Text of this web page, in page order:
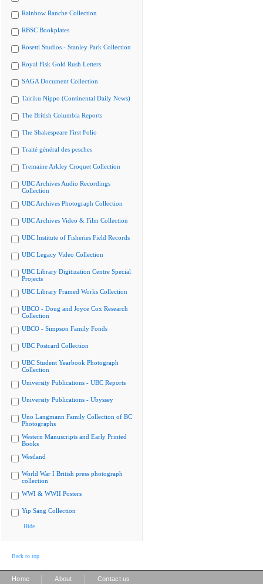
Rainbow Ranche Collection
RBSC Bookplates
Rosetti Studios - Stanley Park Collection
Royal Fisk Gold Rush Letters
SAGA Document Collection
Tairiku Nippo (Continental Daily News)
The British Columbia Reports
The Shakespeare First Folio
Traité général des pesches
Tremaine Arkley Croquet Collection
UBC Archives Audio Recordings
Collection
UBC Archives Photograph Collection
UBC Archives Video & Film Collection
UBC Institute of Fisheries Field Records
UBC Legacy Video Collection
UBC Library Digitization Centre Special
Projects
UBC Library Framed Works Collection
UBCO - Doug and Joyce Cox Research
Collection
UBCO - Simpson Family Fonds
UBC Postcard Collection
UBC Student Yearbook Photograph
Collection
University Publications - UBC Reports
University Publications - Ubyssey
Uno Langmann Family Collection of BC
Photographs
Western Manuscripts and Early Printed
Books
Westland
World War I British press photograph
collection
WWI & WWII Posters
Yip Sang Collection
Hide
Back to top
Home About Contact us